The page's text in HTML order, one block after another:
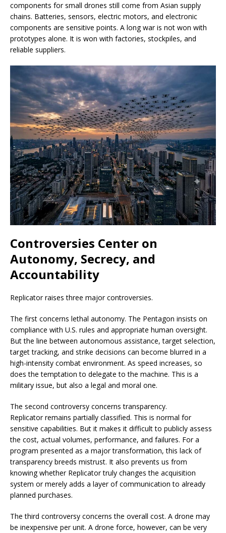
components for small drones still come from Asian supply
chains. Batteries, sensors, electric motors, and electronic
components are sensitive points. A long war is not won with
prototypes alone. It is won with factories, stockpiles, and
reliable suppliers.
Controversies Center on
Autonomy, Secrecy, and
Accountability
Replicator raises three major controversies.
The first concerns lethal autonomy. The Pentagon insists on
compliance with U.S. rules and appropriate human oversight.
But the line between autonomous assistance, target selection,
target tracking, and strike decisions can become blurred in a
high-intensity combat environment. As speed increases, so
does the temptation to delegate to the machine. This is a
military issue, but also a legal and moral one.
The second controversy concerns transparency.
Replicator remains partially classified. This is normal for
sensitive capabilities. But it makes it difficult to publicly assess
the cost, actual volumes, performance, and failures. For a
program presented as a major transformation, this lack of
transparency breeds mistrust. It also prevents us from
knowing whether Replicator truly changes the acquisition
system or merely adds a layer of communication to already
planned purchases.
The third controversy concerns the overall cost. A drone may
be inexpensive per unit. A drone force, however, can be very